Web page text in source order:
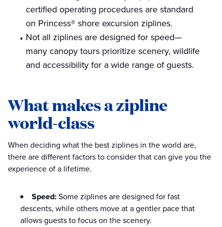
certified operating procedures are standard
on Princess® shore excursion ziplines.
Not all ziplines are designed for speed—
many canopy tours prioritize scenery, wildlife
and accessibility for a wide range of guests.
What makes a zipline
world-class
When deciding what the best ziplines in the world are,
there are different factors to consider that can give you the
experience of a lifetime.
Speed:Some ziplines are designed for fast
descents, while others move at a gentler pace that
allows guests to focus on the scenery.